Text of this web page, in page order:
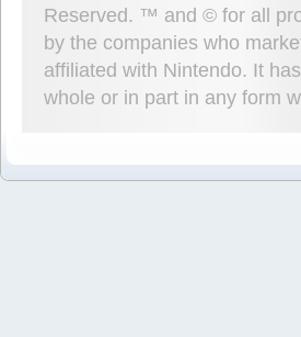
Reserved. ™ and © for all
by the companies who
affiliated with Nintendo. It
whole or in part in any form